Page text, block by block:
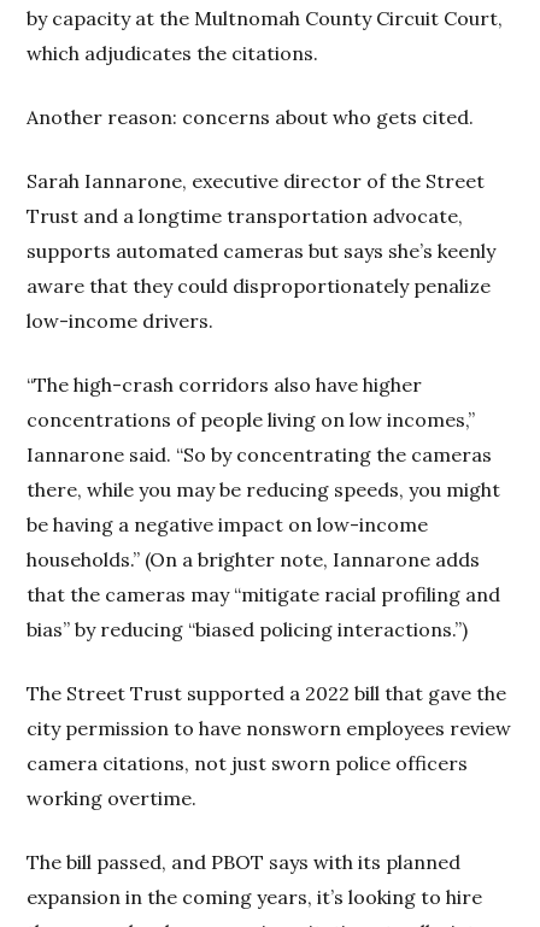
by capacity at the Multnomah County Circuit Court,
which adjudicates the citations.
Another reason: concerns about who gets cited.
Sarah Iannarone, executive director of the Street
Trust and a longtime transportation advocate,
supports automated cameras but says she’s keenly
aware that they could disproportionately penalize
low-income drivers.
“The high-crash corridors also have higher
concentrations of people living on low incomes,”
Iannarone said. “So by concentrating the cameras
there, while you may be reducing speeds, you might
be having a negative impact on low-income
households.” (On a brighter note, Iannarone adds
that the cameras may “mitigate racial profiling and
bias” by reducing “biased policing interactions.”)
The Street Trust supported a 2022 bill that gave the
city permission to have nonsworn employees review
camera citations, not just sworn police officers
working overtime.
The bill passed, and PBOT says with its planned
expansion in the coming years, it’s looking to hire